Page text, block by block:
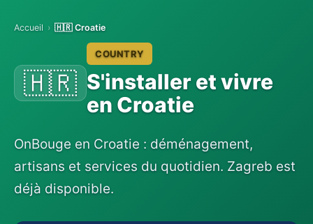
Accueil › 🇭🇷 Croatie
🇭🇷
COUNTRY
S'installer et vivre
en Croatie
OnBouge en Croatie : déménagement,
artisans et services du quotidien. Zagreb est
déjà disponible.